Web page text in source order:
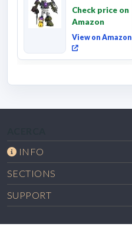
Onslaught,
Commander Cl...
Check price on
Amazon
View on Amazon
INFO
SECTIONS
SUPPORT